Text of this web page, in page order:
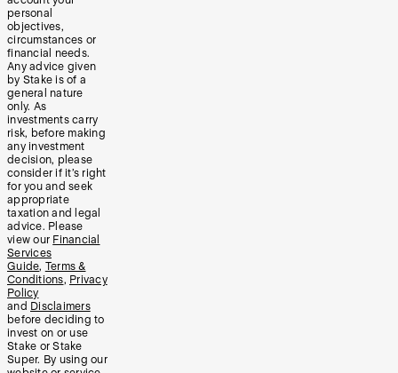
personal
objectives,
circumstances or
financial needs.
Any advice given
by Stake is of a
general nature
only. As
investments carry
risk, before making
any investment
decision, please
consider if it’s right
for you and seek
appropriate
taxation and legal
advice. Please
view our Financial
Services
Guide, Terms &
Conditions, Privacy
Policy
and Disclaimers
before deciding to
invest on or use
Stake or Stake
Super. By using our